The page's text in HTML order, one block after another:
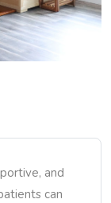
and
can